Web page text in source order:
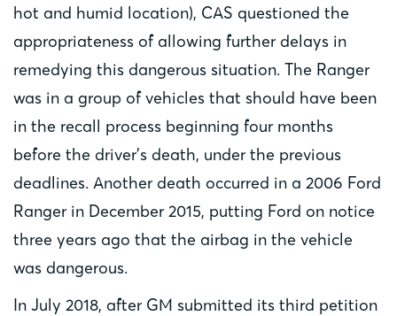
hot and humid location), CAS questioned the
appropriateness of allowing further delays in
remedying this dangerous situation. The Ranger
was in a group of vehicles that should have been
in the recall process beginning four months
before the driver’s death, under the previous
deadlines. Another death occurred in a 2006 Ford
Ranger in December 2015, putting Ford on notice
three years ago that the airbag in the vehicle
was dangerous.
In July 2018, after GM submitted its third petition